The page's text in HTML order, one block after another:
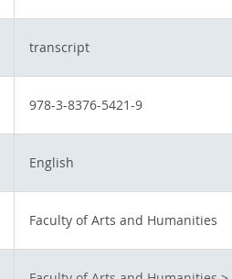
transcript
978-3-8376-5421-9
English
Faculty of Arts and Humanities